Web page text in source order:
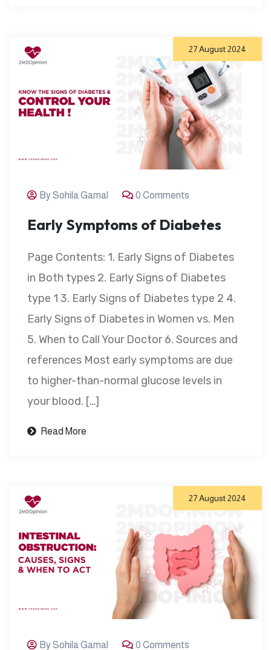
27 August 2024
By Sohila Gamal 0 Comments
Early Symptoms of Diabetes
Page Contents: 1. Early Signs of Diabetes
in Both types 2. Early Signs of Diabetes
type 1 3. Early Signs of Diabetes type 2 4.
Early Signs of Diabetes in Women vs. Men
5. When to Call Your Doctor 6. Sources and
references Most early symptoms are due
to higher-than-normal glucose levels in
your blood. […]
Read More
27 August 2024
By Sohila Gamal 0 Comments